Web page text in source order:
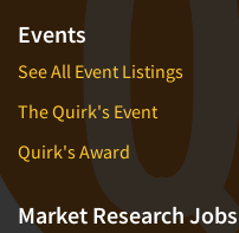
Events
See All Event Listings
The Quirk's Event
Quirk's Award
Market Research Jobs